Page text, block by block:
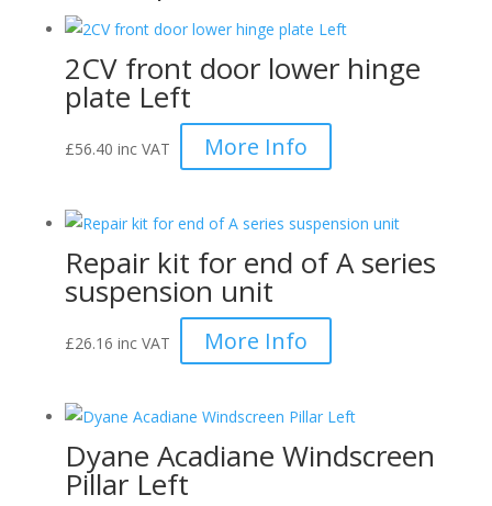
quantity
2CV front door lower hinge
plate Left
£56.40 inc VAT More Info
Repair kit for end of A series
suspension unit
£26.16 inc VAT More Info
Dyane Acadiane Windscreen
Pillar Left